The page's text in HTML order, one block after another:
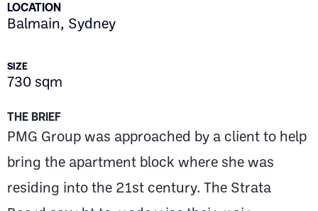
THE BRIEF
PMG Group was approached by a client to help
bring the apartment block where she was
residing into the 21st century. The Strata
LOCATION
Balmain, Sydney
SIZE
730 sqm